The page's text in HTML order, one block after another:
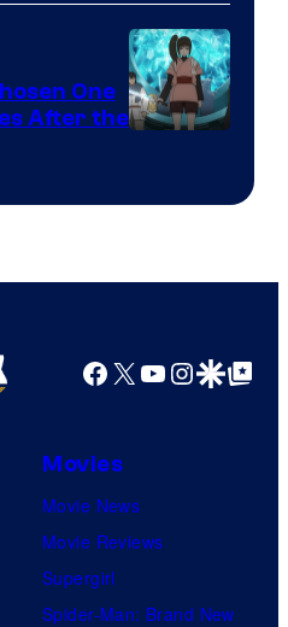
One
After the
Facebook
X YouTube
GoogleGoogle Top
Movies
Movie News
Movie Reviews
Supergirl
Spider-Man: Brand New